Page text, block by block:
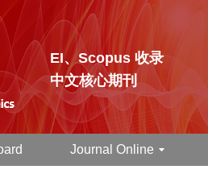
EI、Scopus 收录
中文核心期刊
Journal Online